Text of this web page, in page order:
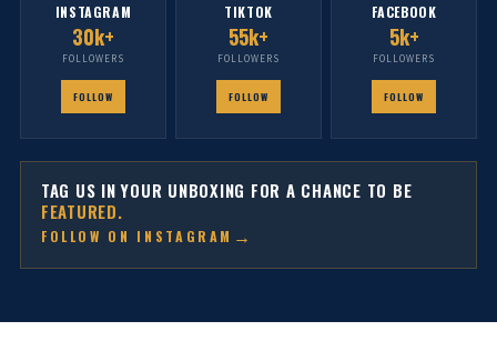
INSTAGRAM
30k+
FOLLOWERS
FOLLOW
TIKTOK
55k+
FOLLOWERS
FOLLOW
FACEBOOK
5k+
FOLLOWERS
FOLLOW
TAG US IN YOUR UNBOXING FOR A CHANCE TO BE
FEATURED.
FOLLOW ON INSTAGRAM